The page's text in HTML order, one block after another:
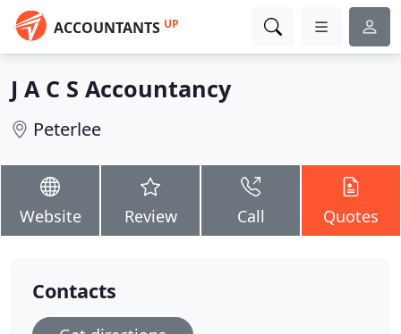
ACCOUNTANTS UP
J A C S Accountancy
Peterlee
Website Review Call Quotes
Contacts